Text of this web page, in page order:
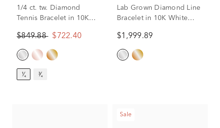
1/4 ct. tw. Diamond
Tennis Bracelet in 10K
$849.88 $722.40
¹⁄₄ ³⁄₄
Lab Grown Diamond Line
Bracelet in 10K White
$1,999.89
Sale